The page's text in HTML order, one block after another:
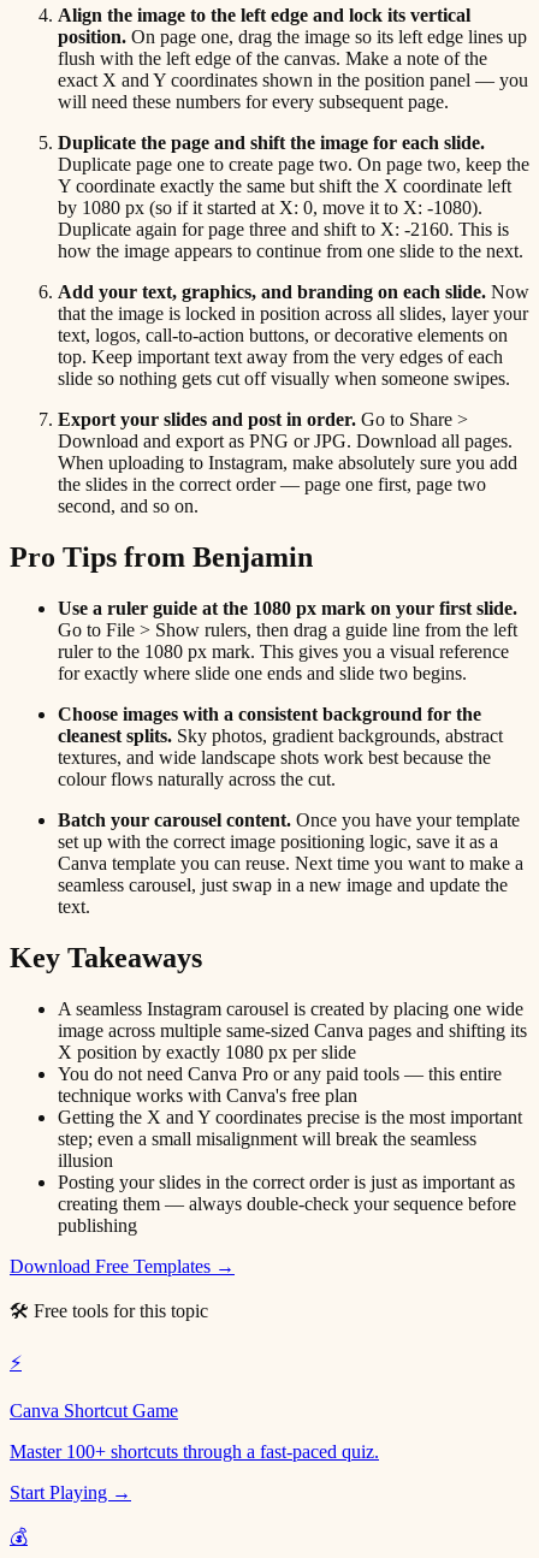
Align the image to the left edge and lock its vertical
position. On page one, drag the image so its left edge lines up
flush with the left edge of the canvas. Make a note of the
exact X and Y coordinates shown in the position panel — you
will need these numbers for every subsequent page.
Duplicate the page and shift the image for each slide.
Duplicate page one to create page two. On page two, keep the
Y coordinate exactly the same but shift the X coordinate left
by 1080 px (so if it started at X: 0, move it to X: -1080).
Duplicate again for page three and shift to X: -2160. This is
how the image appears to continue from one slide to the next.
Add your text, graphics, and branding on each slide. Now
that the image is locked in position across all slides, layer your
text, logos, call-to-action buttons, or decorative elements on
top. Keep important text away from the very edges of each
slide so nothing gets cut off visually when someone swipes.
Export your slides and post in order. Go to Share >
Download and export as PNG or JPG. Download all pages.
When uploading to Instagram, make absolutely sure you add
the slides in the correct order — page one first, page two
second, and so on.
Pro Tips from Benjamin
Use a ruler guide at the 1080 px mark on your first slide.
Go to File > Show rulers, then drag a guide line from the left
ruler to the 1080 px mark. This gives you a visual reference
for exactly where slide one ends and slide two begins.
Choose images with a consistent background for the
cleanest splits. Sky photos, gradient backgrounds, abstract
textures, and wide landscape shots work best because the
colour flows naturally across the cut.
Batch your carousel content. Once you have your template
set up with the correct image positioning logic, save it as a
Canva template you can reuse. Next time you want to make a
seamless carousel, just swap in a new image and update the
text.
Key Takeaways
A seamless Instagram carousel is created by placing one wide
image across multiple same-sized Canva pages and shifting its
X position by exactly 1080 px per slide
You do not need Canva Pro or any paid tools — this entire
technique works with Canva's free plan
Getting the X and Y coordinates precise is the most important
step; even a small misalignment will break the seamless
illusion
Posting your slides in the correct order is just as important as
creating them — always double-check your sequence before
publishing
Download Free Templates →
🛠 Free tools for this topic
⚡
Canva Shortcut Game
Master 100+ shortcuts through a fast-paced quiz.
Start Playing →
💰